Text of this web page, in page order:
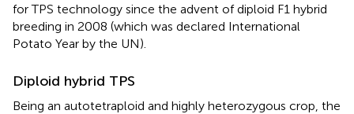
for TPS technology since the advent of diploid F1 hybrid
breeding in 2008 (which was declared International
Potato Year by the UN).
Diploid hybrid TPS
Being an autotetraploid and highly heterozygous crop, the